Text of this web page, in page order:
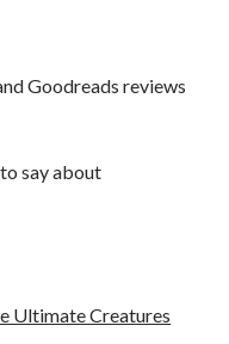
Goodreads reviews
say about
Ultimate Creatures